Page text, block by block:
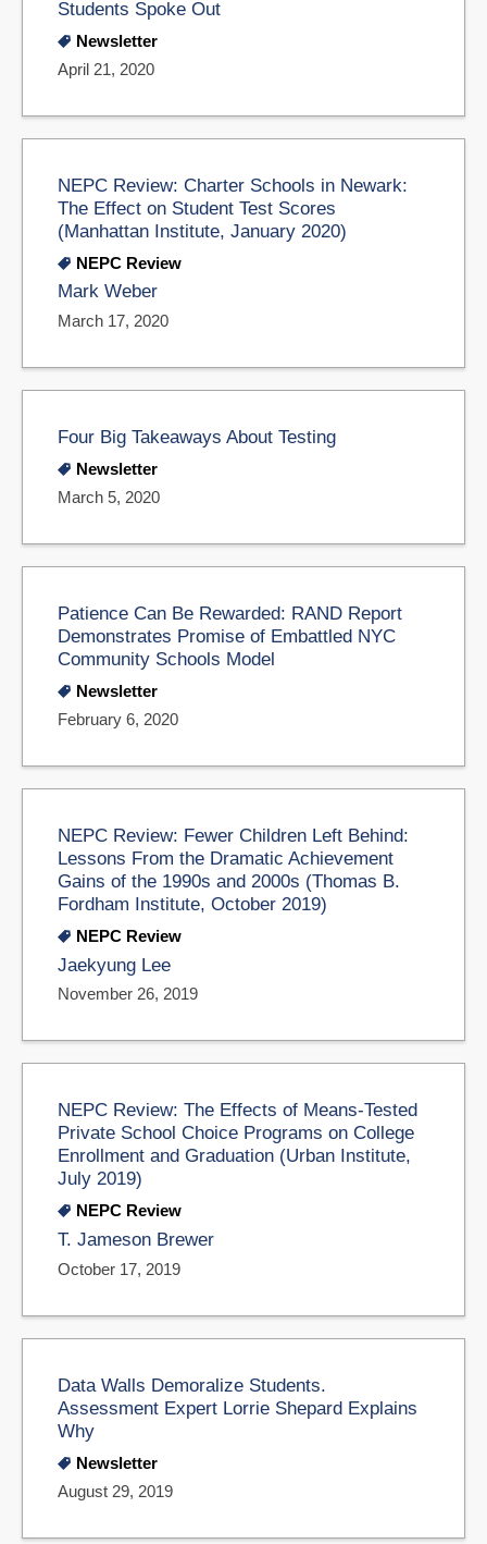
Students Spoke Out
Newsletter
April 21, 2020
NEPC Review: Charter Schools in Newark:
The Effect on Student Test Scores
(Manhattan Institute, January 2020)
NEPC Review
Mark Weber
March 17, 2020
Four Big Takeaways About Testing
Newsletter
March 5, 2020
Patience Can Be Rewarded: RAND Report
Demonstrates Promise of Embattled NYC
Community Schools Model
Newsletter
February 6, 2020
NEPC Review: Fewer Children Left Behind:
Lessons From the Dramatic Achievement
Gains of the 1990s and 2000s (Thomas B.
Fordham Institute, October 2019)
NEPC Review
Jaekyung Lee
November 26, 2019
NEPC Review: The Effects of Means-Tested
Private School Choice Programs on College
Enrollment and Graduation (Urban Institute,
July 2019)
NEPC Review
T. Jameson Brewer
October 17, 2019
Data Walls Demoralize Students.
Assessment Expert Lorrie Shepard Explains
Why
Newsletter
August 29, 2019